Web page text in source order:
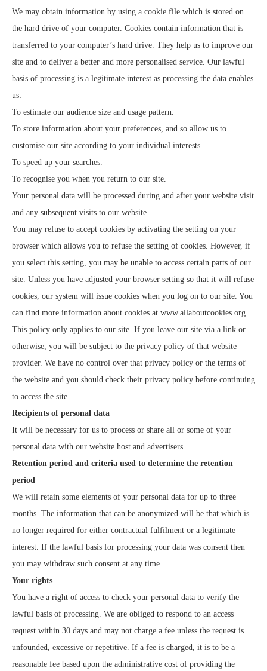
We may obtain information by using a cookie file which is stored on
the hard drive of your computer. Cookies contain information that is
transferred to your computer’s hard drive. They help us to improve our
site and to deliver a better and more personalised service. Our lawful
basis of processing is a legitimate interest as processing the data enables
us:
To estimate our audience size and usage pattern.
To store information about your preferences, and so allow us to
customise our site according to your individual interests.
To speed up your searches.
To recognise you when you return to our site.
Your personal data will be processed during and after your website visit
and any subsequent visits to our website.
You may refuse to accept cookies by activating the setting on your
browser which allows you to refuse the setting of cookies. However, if
you select this setting, you may be unable to access certain parts of our
site. Unless you have adjusted your browser setting so that it will refuse
cookies, our system will issue cookies when you log on to our site. You
can find more information about cookies at www.allaboutcookies.org
This policy only applies to our site. If you leave our site via a link or
otherwise, you will be subject to the privacy policy of that website
provider. We have no control over that privacy policy or the terms of
the website and you should check their privacy policy before continuing
to access the site.
Recipients of personal data
It will be necessary for us to process or share all or some of your
personal data with our website host and advertisers.
Retention period and criteria used to determine the retention
period
We will retain some elements of your personal data for up to three
months. The information that can be anonymized will be that which is
no longer required for either contractual fulfilment or a legitimate
interest. If the lawful basis for processing your data was consent then
you may withdraw such consent at any time.
Your rights
You have a right of access to check your personal data to verify the
lawful basis of processing. We are obliged to respond to an access
request within 30 days and may not charge a fee unless the request is
unfounded, excessive or repetitive. If a fee is charged, it is to be a
reasonable fee based upon the administrative cost of providing the